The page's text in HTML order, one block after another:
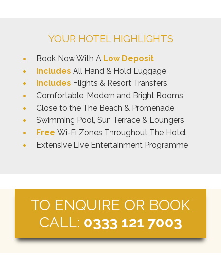
YOUR HOTEL HIGHLIGHTS
Book Now With A Low Deposit
Includes All Hand & Hold Luggage
Includes Flights & Resort Transfers
Comfortable, Modern and Bright Rooms
Close to the The Beach & Promenade
Swimming Pool, Sun Terrace & Loungers
Free Wi-Fi Zones Throughout The Hotel
Extensive Live Entertainment Programme
TO ENQUIRE OR BOOK
CALL: 0333 121 7003